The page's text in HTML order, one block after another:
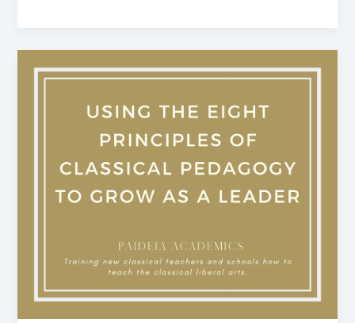
the
Pedagogy
Grow
Leader